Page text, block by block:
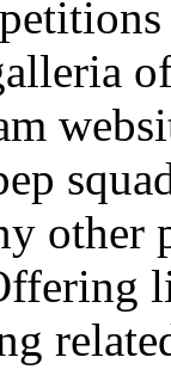
of
other